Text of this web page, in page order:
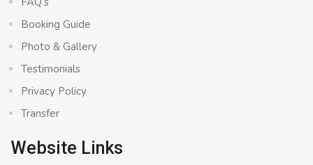
Booking Guide
Photo & Gallery
Testimonials
Privacy Policy
Transfer
Website Links